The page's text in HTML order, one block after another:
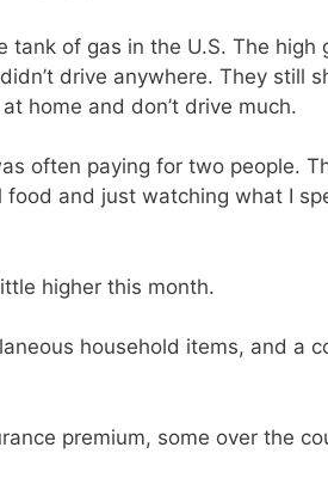
of gas in the U.S. The high
drive anywhere. They still
home and don’t drive much.
often paying for two people.
and just watching what I
higher this month.
household items, and a
premium, some over the